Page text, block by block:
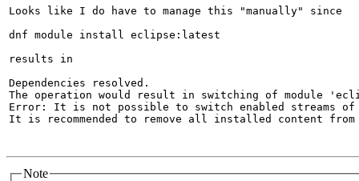
Looks like I do have to manage this "manually" since
dnf module install eclipse:latest
results in
Dependencies resolved.
The operation would result in switching of module
Error: It is not possible to switch enabled streams of
It is recommended to remove all installed content from
Note